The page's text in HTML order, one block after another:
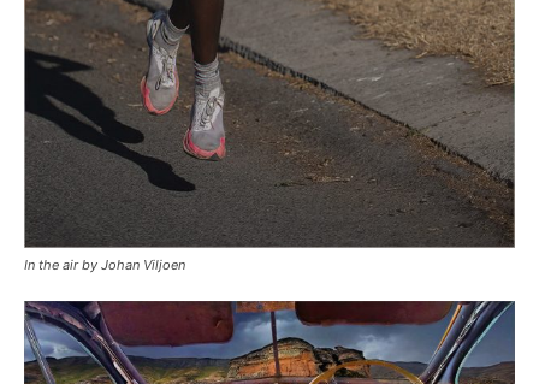
In the air by Johan Viljoen